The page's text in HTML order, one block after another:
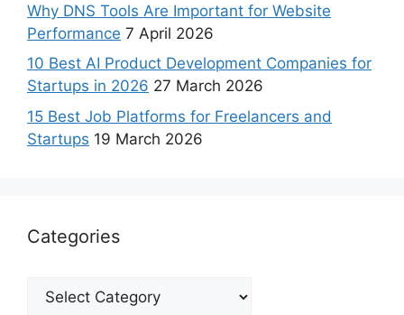
Why DNS Tools Are Important for Website
Performance 7 April 2026
10 Best AI Product Development Companies for
Startups in 2026 27 March 2026
15 Best Job Platforms for Freelancers and
Startups 19 March 2026
Categories